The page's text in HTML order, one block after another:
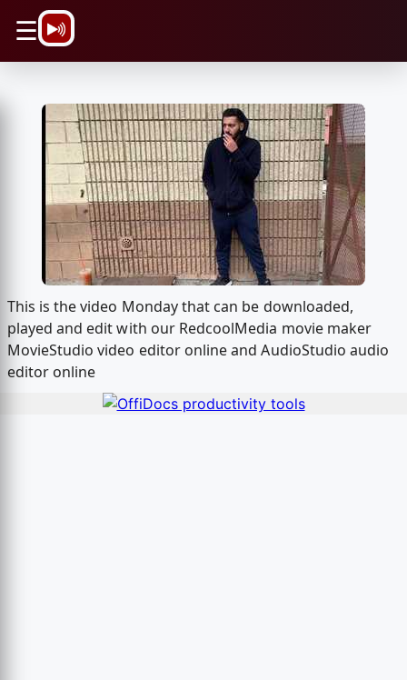
☰
This is the video Monday that can be downloaded,
played and edit with our RedcoolMedia movie maker
MovieStudio video editor online and AudioStudio audio
editor online